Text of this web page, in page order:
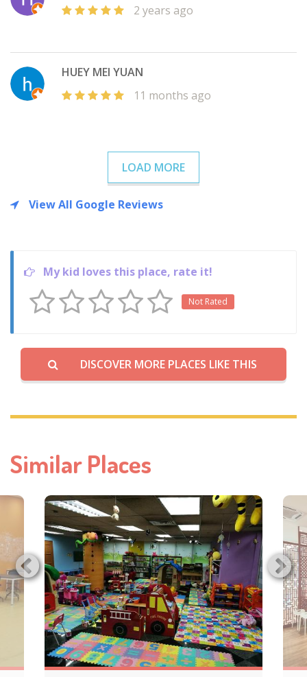
2 years ago
HUEY MEI YUAN
11 months ago
LOAD MORE
View All Google Reviews
My kid loves this place, rate it!
Not Rated
DISCOVER MORE PLACES LIKE THIS
Similar Places